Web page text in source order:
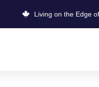
Living on the Edge